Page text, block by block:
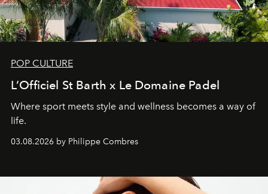
POP CULTURE
L’Officiel St Barth x Le Domaine Padel
Where sport meets style and wellness becomes a way of
life.
03.08.2026 by Philippe Combres